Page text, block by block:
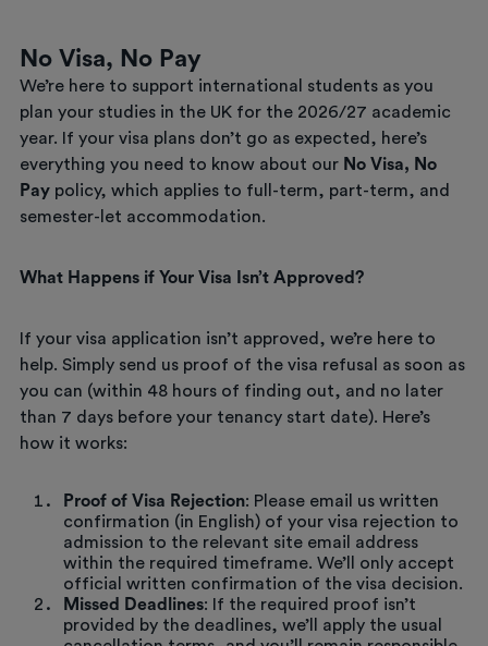
No Visa, No Pay
We’re here to support international students as you
plan your studies in the UK for the 2026/27 academic
year. If your visa plans don’t go as expected, here’s
everything you need to know about our No Visa, No
Pay policy, which applies to full-term, part-term, and
semester-let accommodation.
What Happens if Your Visa Isn’t Approved?
If your visa application isn’t approved, we’re here to
help. Simply send us proof of the visa refusal as soon as
you can (within 48 hours of finding out, and no later
than 7 days before your tenancy start date). Here’s
how it works:
Proof of Visa Rejection: Please email us written
confirmation (in English) of your visa rejection to
admission to the relevant site email address
within the required timeframe. We’ll only accept
official written confirmation of the visa decision.
Missed Deadlines: If the required proof isn’t
provided by the deadlines, we’ll apply the usual